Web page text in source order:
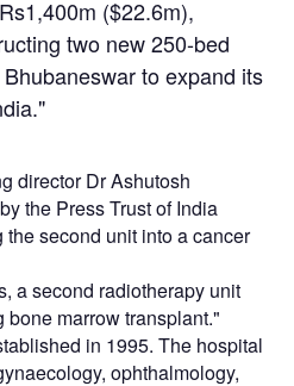
($22.6m),
two new 250-bed
to expand its
director Dr Ashutosh
the Press Trust of India
second unit into a cancer
a second radiotherapy unit
bone marrow transplant."
in 1995. The hospital
ophthalmology,